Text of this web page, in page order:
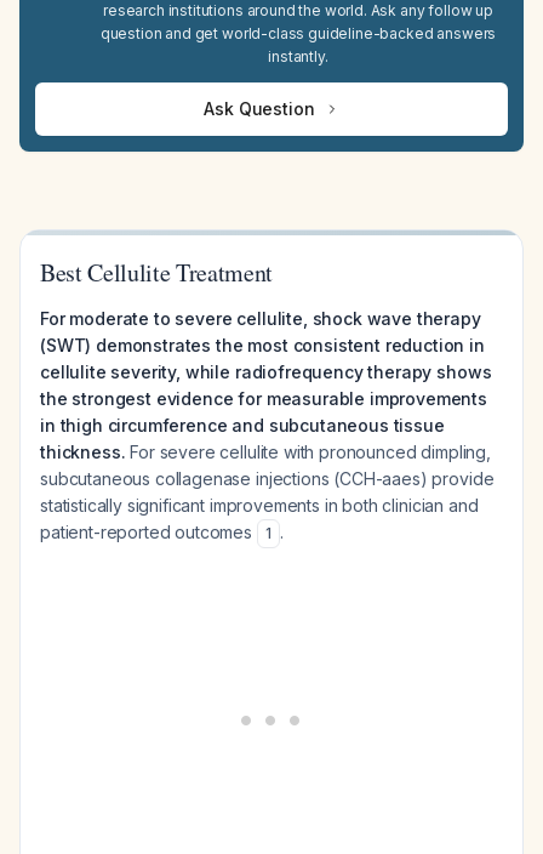
research institutions around the world. Ask any follow up
question and get world-class guideline-backed answers
instantly.
Ask Question
Best Cellulite Treatment
For moderate to severe cellulite, shock wave therapy
(SWT) demonstrates the most consistent reduction in
cellulite severity, while radiofrequency therapy shows
the strongest evidence for measurable improvements
in thigh circumference and subcutaneous tissue
thickness. For severe cellulite with pronounced dimpling,
subcutaneous collagenase injections (CCH-aaes) provide
statistically significant improvements in both clinician and
patient-reported outcomes
1 .